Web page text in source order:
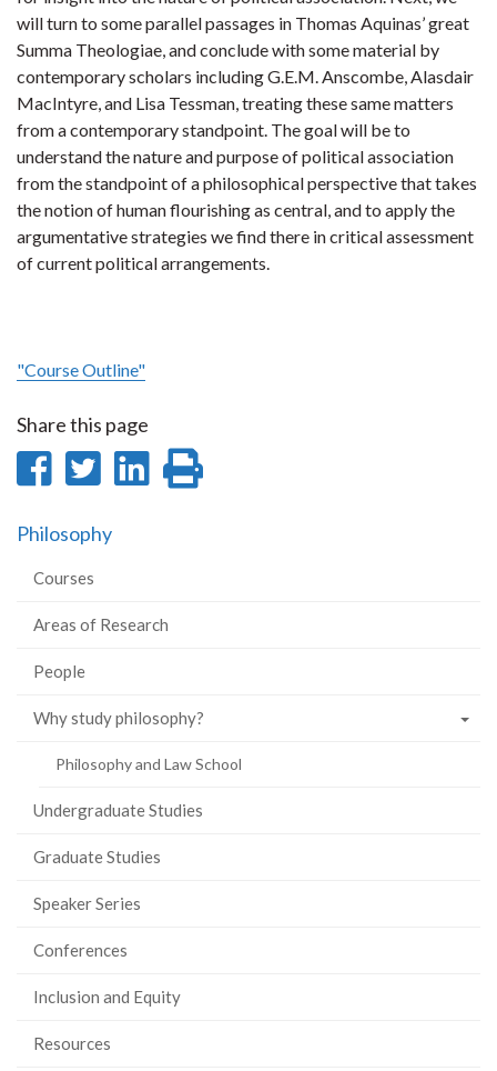
will turn to some parallel passages in Thomas Aquinas’ great
Summa Theologiae, and conclude with some material by
contemporary scholars including G.E.M. Anscombe, Alasdair
MacIntyre, and Lisa Tessman, treating these same matters
from a contemporary standpoint. The goal will be to
understand the nature and purpose of political association
from the standpoint of a philosophical perspective that takes
the notion of human flourishing as central, and to apply the
argumentative strategies we find there in critical assessment
of current political arrangements.
"Course Outline"
Share this page
Share
Facebook
Share
Twitter
Share
Philosophy
Courses
Areas of Research
People
Why study philosophy?
Philosophy and Law School
Undergraduate Studies
Graduate Studies
Speaker Series
Conferences
Inclusion and Equity
Resources